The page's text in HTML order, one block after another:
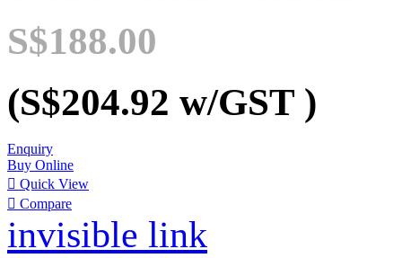
S$188.00
(S$204.92 w/GST )
Enquiry
Buy Online
 Quick View
 Compare
invisible link